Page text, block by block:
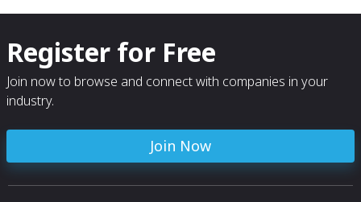
Register for Free
Join now to browse and connect with companies in your
industry.
Join Now